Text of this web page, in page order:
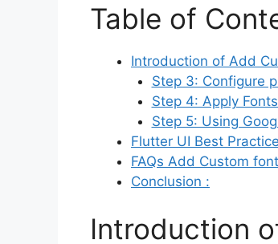
Table of
Introduction of Add
Step 3: Configure
Step 4: Apply
Step 5: Using
Flutter UI Best
FAQs Add Custom
Conclusion :
Introduction